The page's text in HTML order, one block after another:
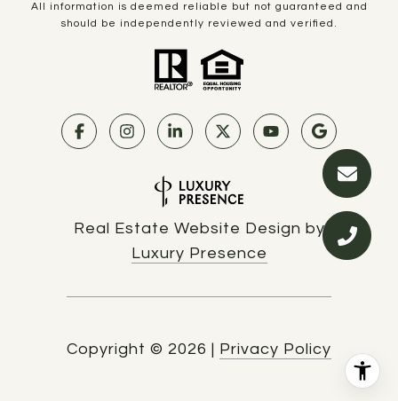
All information is deemed reliable but not guaranteed and
should be independently reviewed and verified.
Real Estate Website Design by
Luxury Presence
Copyright © 2026 | Privacy Policy